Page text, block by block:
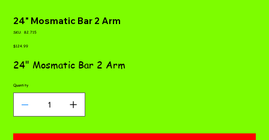
24" Mosmatic Bar 2 Arm
SKU:
SKU
82.715
Price
$124.99
24" Mosmatic Bar 2 Arm
Quantity